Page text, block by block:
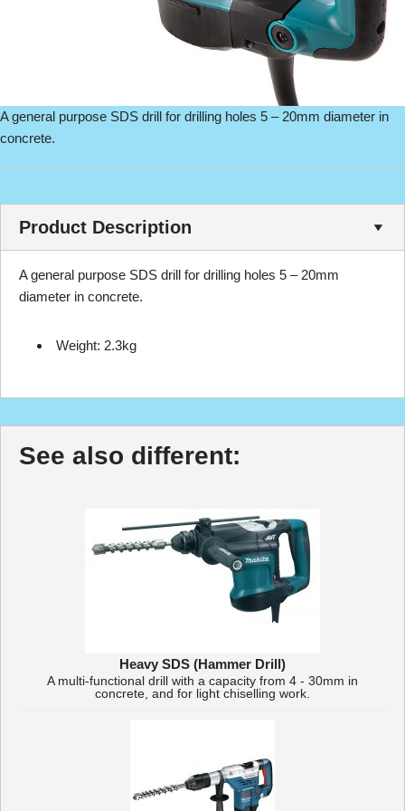
A general purpose SDS drill for drilling holes 5 – 20mm diameter in
concrete.
Product Description
A general purpose SDS drill for drilling holes 5 – 20mm
diameter in concrete.
Weight: 2.3kg
See also different:
Heavy SDS (Hammer Drill)
A multi-functional drill with a capacity from 4 - 30mm in
concrete, and for light chiselling work.